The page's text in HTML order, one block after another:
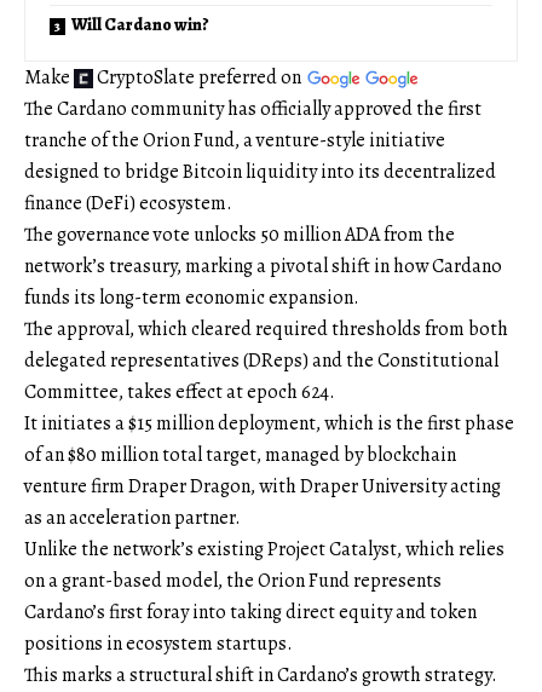
Will Cardano win?
Make CryptoSlatepreferred on
The Cardano community has officially approved the first
tranche of the Orion Fund, a venture-style initiative
designed to bridge Bitcoin liquidity into its decentralized
finance (DeFi) ecosystem.
The governance vote unlocks 50 million ADA from the
network’s treasury, marking a pivotal shift in how Cardano
funds its long-term economic expansion.
The approval, which cleared required thresholds from both
delegated representatives (DReps) and the Constitutional
Committee, takes effect at epoch 624.
It initiates a $15 million deployment, which is the first phase
of an $80 million total target, managed by blockchain
venture firm Draper Dragon, with Draper University acting
as an acceleration partner.
Unlike the network’s existing Project Catalyst, which relies
on a grant-based model, the Orion Fund represents
Cardano’s first foray into taking direct equity and token
positions in ecosystem startups.
This marks a structural shift in Cardano’s growth strategy.